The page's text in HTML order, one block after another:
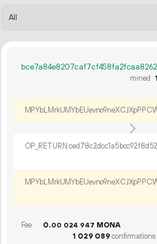
mined
Fee 0.00 024 947 MONA
1 029 089confirmations